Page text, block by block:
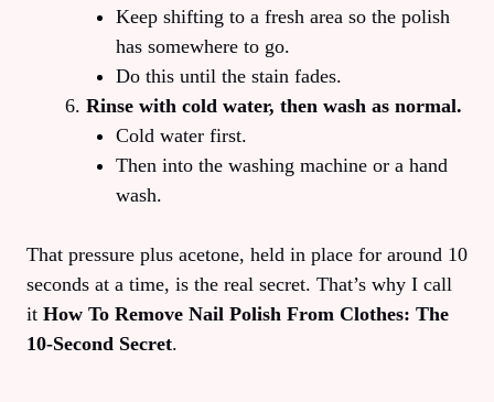
Keep shifting to a fresh area so the polish
has somewhere to go.
Do this until the stain fades.
Rinse with cold water, then wash as normal.
Cold water first.
Then into the washing machine or a hand
wash.
That pressure plus acetone, held in place for around 10
seconds at a time, is the real secret. That’s why I call
it How To Remove Nail Polish From Clothes: The
10‑Second Secret.